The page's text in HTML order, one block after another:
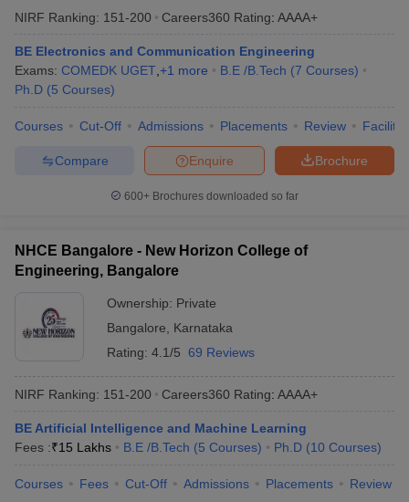
NIRF Ranking: 151-200 Careers360 Rating: AAAA+
BE Electronics and Communication Engineering
Exams: COMEDK UGET +1 more B.E /B.Tech (7 Courses)
Ph.D (5 Courses)
Courses Cut-Off Admissions Placements Review
Brochure
Enquire
Compare
600+ Brochures downloaded so far
NHCE Bangalore - New Horizon College of
Engineering, Bangalore
Ownership: Private
Bangalore
Karnataka
Rating: 4.1/5 69 Reviews
NIRF Ranking: 151-200 Careers360 Rating: AAAA+
BE Artificial Intelligence and Machine Learning
Fees :₹15 Lakhs B.E /B.Tech (5 Courses) Ph.D (10 Courses)
Courses Fees Cut-Off Admissions Placements Review